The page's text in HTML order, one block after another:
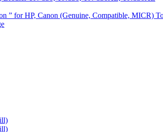
” for HP, Canon (Genuine, Compatible, MICR)